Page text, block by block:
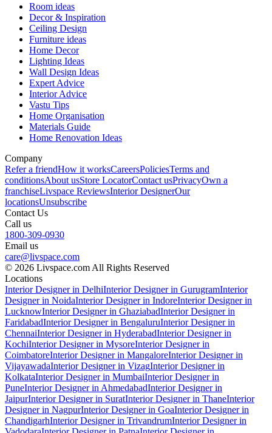
Room ideas
Decor & Inspiration
Ceiling Design
Furniture ideas
Home Decor
Lighting Ideas
Wall Design Ideas
Expert Advice
Interior Advice
Vastu Tips
Home Organisation
Materials Guide
Home Renovation Ideas
Company
Refer a friendHow it worksCareersPoliciesTerms and
conditionsAbout usStore LocatorContact usPrivacyOwn a
franchiseLivspace ReviewsInterior DesignerOur
locationsUnsubscribe
Contact Us
Call us
1800-309-0930
Email us
care@livspace.com
© 2026 Livspace.com All Rights Reserved
Locations
Interior Designer in DelhiInterior Designer in GurugramInterior
Designer in NoidaInterior Designer in IndoreInterior Designer in
LucknowInterior Designer in GhaziabadInterior Designer in
FaridabadInterior Designer in BengaluruInterior Designer in
ChennaiInterior Designer in HyderabadInterior Designer in
KochiInterior Designer in MysoreInterior Designer in
CoimbatoreInterior Designer in MangaloreInterior Designer in
VijayawadaInterior Designer in VizagInterior Designer in
KolkataInterior Designer in MumbaiInterior Designer in
PuneInterior Designer in AhmedabadInterior Designer in
JaipurInterior Designer in SuratInterior Designer in ThaneInterior
Designer in NagpurInterior Designer in GoaInterior Designer in
ChandigarhInterior Designer in TrivandrumInterior Designer in